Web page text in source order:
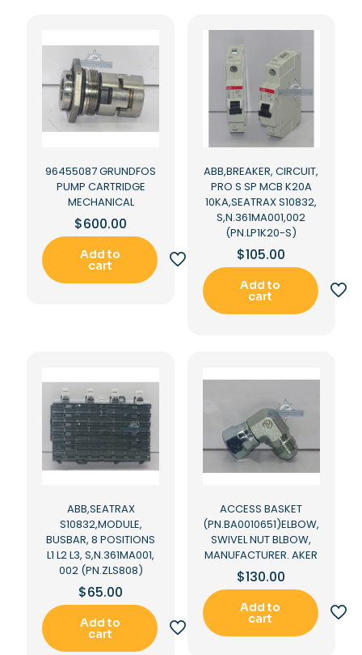
96455087 GRUNDFOS
PUMP CARTRIDGE
MECHANICAL
$600.00
Add to
cart
ABB,BREAKER, CIRCUIT,
PRO S SP MCB K20A
10KA,SEATRAX S10832,
S,N.361MA001,002
(PN.LP1K20-S)
$105.00
Add to
cart
ABB,SEATRAX
S10832,MODULE,
BUSBAR, 8 POSITIONS
L1 L2 L3, S,N.361MA001,
002 (PN.ZLS808)
$65.00
Add to
cart
ACCESS BASKET
(PN.BA0010651)ELBOW,
SWIVEL NUT BLBOW,
MANUFACTURER. AKER
$130.00
Add to
cart